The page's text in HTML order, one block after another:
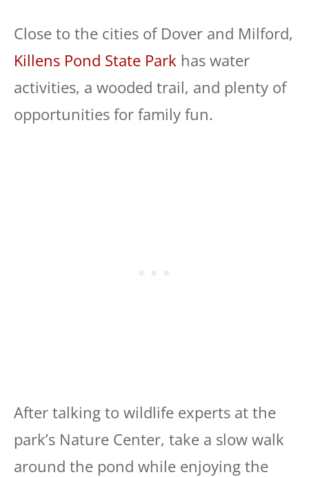
Close to the cities of Dover and Milford,
Killens Pond State Park has water
activities, a wooded trail, and plenty of
opportunities for family fun.
After talking to wildlife experts at the
park’s Nature Center, take a slow walk
around the pond while enjoying the